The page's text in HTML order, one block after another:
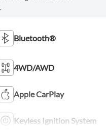
Bluetooth®
4WD/AWD
Apple CarPlay
Keyless Ignition System